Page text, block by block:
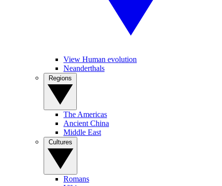
View Human evolution
Neanderthals
The Americas
Ancient China
Middle East
Romans